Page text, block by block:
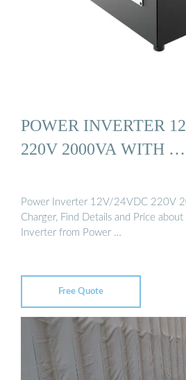
POWER INVERTER
220V 2000VA WITH …
Power Inverter 12V/24VDC 220V
Charger, Find Details and Price
Inverter from Power …
Free Quote